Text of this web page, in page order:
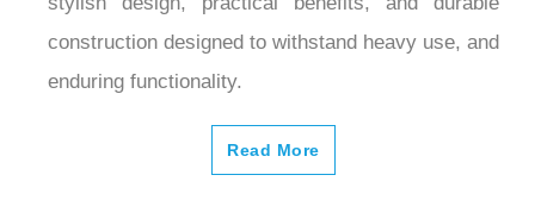
construction designed to withstand heavy use, and
enduring functionality.
Read More